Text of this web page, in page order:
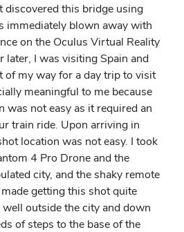
discovered this bridge using
immediately blown away with
on the Oculus Virtual Reality
later, I was visiting Spain and
of my way for a day trip to visit
meaningful to me because
was not easy as it required an
train ride. Upon arriving in
location was not easy. I took
4 Pro Drone and the
city, and the shaky remote
getting this shot quite
outside the city and down
of steps to the base of the